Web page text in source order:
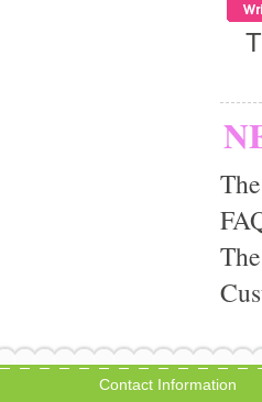
Contact Information